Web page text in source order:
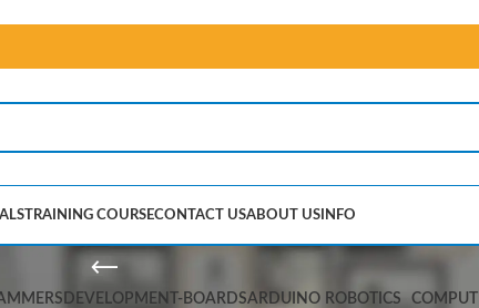
TRAINING COURSECONTACT USABOUT US INFO
DEVELOPMENT-BOARDSARDUINO ROBOTICS